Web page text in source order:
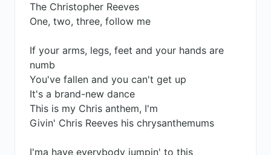
The Christopher Reeves
One, two, three, follow me
If your arms, legs, feet and your hands are
numb
You've fallen and you can't get up
It's a brand-new dance
This is my Chris anthem, I'm
Givin' Chris Reeves his chrysanthemums
I'ma have everybody jumpin' to this